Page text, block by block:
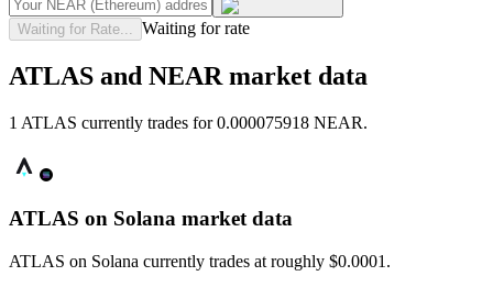
Waiting for Rate... Waiting for rate
ATLAS and NEAR market data
1 ATLAS currently trades for 0.000075918 NEAR.
ATLAS on Solana market data
ATLAS on Solana currently trades at roughly $0.0001.